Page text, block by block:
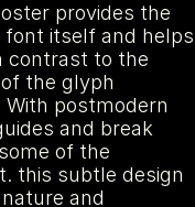
provides the
itself and helps
contrast to the
the glyph
postmodern
and break
of the
this subtle design
and